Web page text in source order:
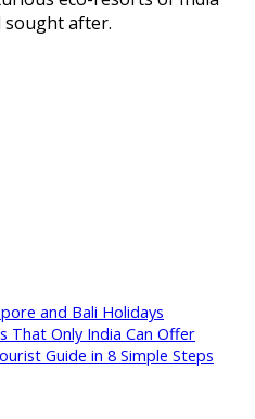
after.
and Bali Holidays
That Only India Can Offer
Guide in 8 Simple Steps